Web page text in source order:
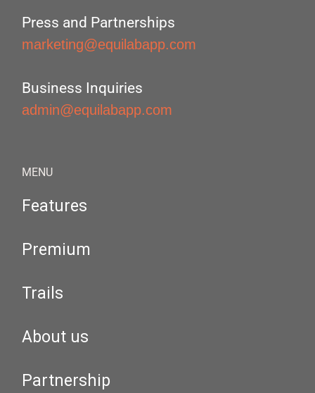
Press and Partnerships
marketing@equilabapp.com
Business Inquiries
admin@equilabapp.com
MENU
Features
Premium
Trails
About us
Partnership